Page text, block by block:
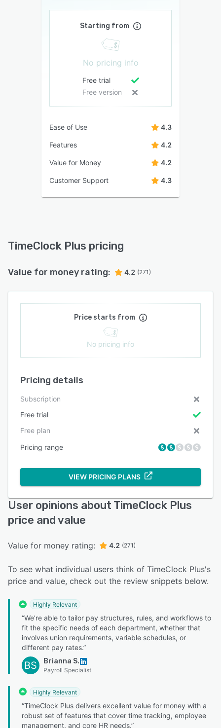
Starting from
No pricing info
Free trial
Free version
Ease of Use 4.3
Features 4.2
Value for Money 4.2
Customer Support 4.3
TimeClock Plus pricing
Value for money rating: 4.2 (271)
Price starts from
No pricing info
Pricing details
Subscription
Free trial
Free plan
Pricing range
VIEW PRICING PLANS
User opinions about TimeClock Plus
price and value
Value for money rating: 4.2 (271)
To see what individual users think of TimeClock Plus's
price and value, check out the review snippets below.
Highly Relevant
“We’re able to tailor pay structures, rules, and workflows to
fit the specific needs of each department, whether that
involves union requirements, variable schedules, or
different pay rates.”
BS Brianna S.
Payroll Specialist
Highly Relevant
“TimeClock Plus delivers excellent value for money with a
robust set of features that cover time tracking, employee
management, and core HR needs.”